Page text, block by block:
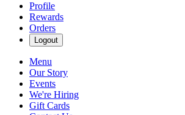
Profile
Rewards
Orders
Logout
Menu
Our Story
Events
We're Hiring
Gift Cards